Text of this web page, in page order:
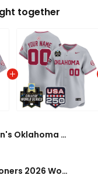
together
Men's Oklahoma Sooners 2026 World Series Vapor Premier Limited Jersey - 250 America Patch - All Stitched
Oklahoma Sooners 2026 World Series Vapor Premier Limited Custom Jersey - 250 America Patch - All Stitched